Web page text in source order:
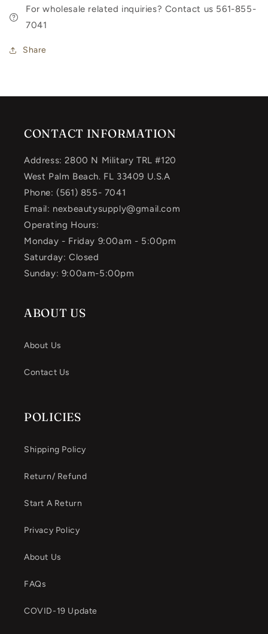
For wholesale related inquiries? Contact us 561-855-
7041
Share
CONTACT INFORMATION
Address: 2800 N Military TRL #120
West Palm Beach. FL 33409 U.S.A
Phone: (561) 855- 7041
Email: nexbeautysupply@gmail.com
Operating Hours:
Monday - Friday 9:00am - 5:00pm
Saturday: Closed
Sunday: 9:00am-5:00pm
ABOUT US
About Us
Contact Us
POLICIES
Shipping Policy
Return/ Refund
Start A Return
Privacy Policy
About Us
FAQs
COVID-19 Update